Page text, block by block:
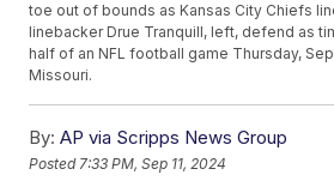
toe out of bounds as Kansas City Chiefs
linebacker Drue Tranquill, left, defend as
half of an NFL football game Thursday,
Missouri.
By: AP via Scripps News Group
Posted 7:33 PM, Sep 11, 2024